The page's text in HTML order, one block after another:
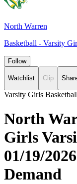
North Warren
Basketball - Varsity
Follow
Watchlist Clip
Varsity Girls Basketball
North
Girls
01/19/
Demand